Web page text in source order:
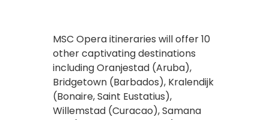
MSC Opera itineraries will offer 10
other captivating destinations
including Oranjestad (Aruba),
Bridgetown (Barbados), Kralendijk
(Bonaire, Saint Eustatius),
Willemstad (Curacao), Samana